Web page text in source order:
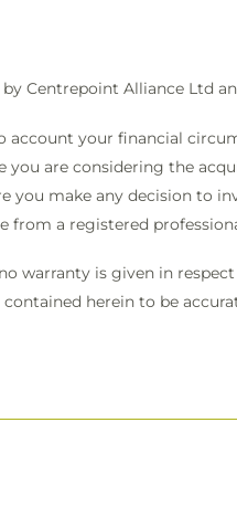
Centrepoint Alliance Ltd
your financial
are considering the
make any decision to
from a registered
warranty is given in
herein to be